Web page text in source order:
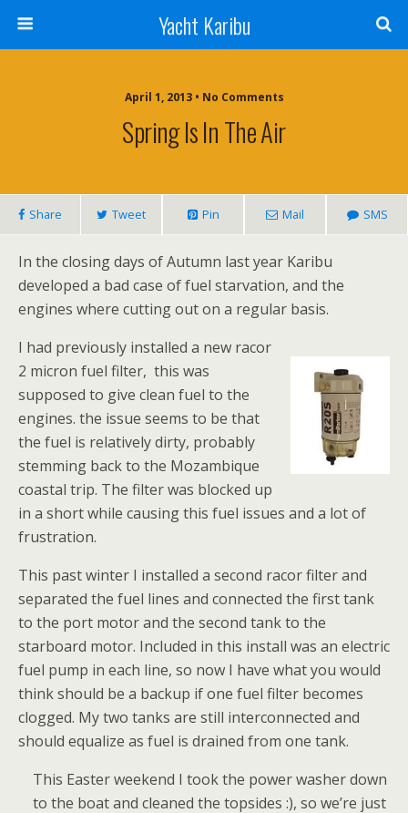
Yacht Karibu
April 1, 2013 • No Comments
Spring Is In The Air
Share Tweet Pin Mail SMS
In the closing days of Autumn last year Karibu
developed a bad case of fuel starvation, and the
engines where cutting out on a regular basis.
I had previously installed a new racor
2 micron fuel filter, this was
supposed to give clean fuel to the
engines. the issue seems to be that
the fuel is relatively dirty, probably
stemming back to the Mozambique
coastal trip. The filter was blocked up
in a short while causing this fuel issues and a lot of
frustration.
This past winter I installed a second racor filter and
separated the fuel lines and connected the first tank
to the port motor and the second tank to the
starboard motor. Included in this install was an electric
fuel pump in each line, so now I have what you would
think should be a backup if one fuel filter becomes
clogged. My two tanks are still interconnected and
should equalize as fuel is drained from one tank.
This Easter weekend I took the power washer down
to the boat and cleaned the topsides :), so we’re just